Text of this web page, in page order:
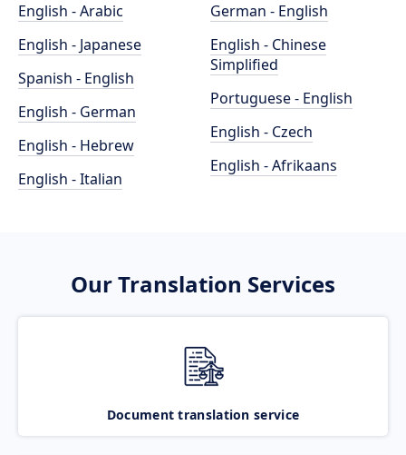
English - Arabic
English - Japanese
Spanish - English
English - German
English - Hebrew
English - Italian
German - English
English - Chinese
Simplified
Portuguese - English
English - Czech
English - Afrikaans
Our Translation Services
Document translation service